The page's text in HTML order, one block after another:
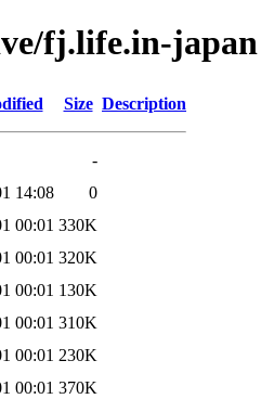
fj.life.in-japan
Size Description
-
14:08
0
00:01 330K
00:01 320K
00:01 130K
00:01 310K
00:01 230K
00:01 370K